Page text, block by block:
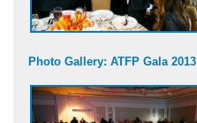
Photo Gallery: ATFP Gala 2013